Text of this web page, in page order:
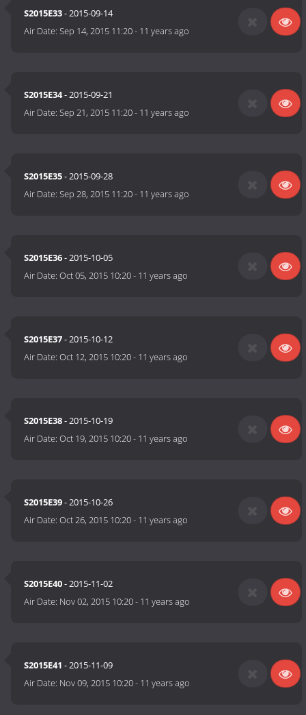
S2015E33- 2015-09-14
Air Date:Sep 14, 2015 11:20- 11 years ago
S2015E34- 2015-09-21
Air Date:Sep 21, 2015 11:20- 11 years ago
S2015E35- 2015-09-28
Air Date:Sep 28, 2015 11:20- 11 years ago
S2015E36- 2015-10-05
Air Date:Oct 05, 2015 10:20- 11 years ago
S2015E37- 2015-10-12
Air Date:Oct 12, 2015 10:20- 11 years ago
S2015E38- 2015-10-19
Air Date:Oct 19, 2015 10:20- 11 years ago
S2015E39- 2015-10-26
Air Date:Oct 26, 2015 10:20- 11 years ago
S2015E40- 2015-11-02
Air Date: Nov 02, 2015 10:20- 11 years ago
S2015E41 - 2015-11-09
Air Date: Nov 09, 2015 10:20- 11 years ago